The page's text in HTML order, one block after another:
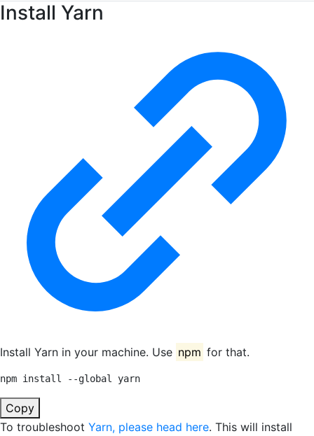
Install Yarn
Install Yarn in your machine. Use npm for that.
npm install --global yarn
Copy
To troubleshoot Yarn, please head here. This will install